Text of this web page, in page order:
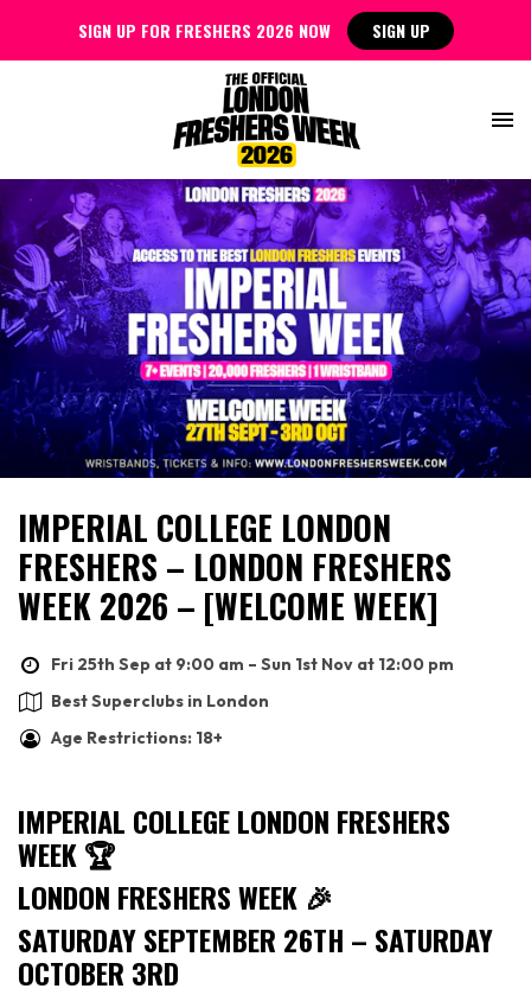
IMPERIAL COLLEGE LONDON
FRESHERS – LONDON FRESHERS
WEEK 2026 – [WELCOME WEEK]
Fri 25th Sep at 9:00 am – Sun 1st Nov at 12:00 pm
Best Superclubs in London
Age Restrictions: 18+
IMPERIAL COLLEGE LONDON FRESHERS
WEEK🏆
LONDON FRESHERS WEEK 🎉
SATURDAY SEPTEMBER 26TH – SATURDAY
OCTOBER 3RD
SIGN UP FOR FRESHERS 2026 NOW SIGN UP